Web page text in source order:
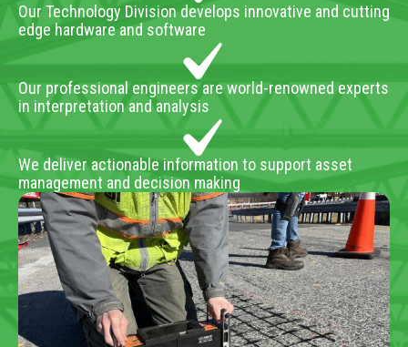
Our Technology Division develops innovative and cutting
edge hardware and software
Our professional engineers are world-renowned experts
in interpretation and analysis
We deliver actionable information to support asset
management and decision making